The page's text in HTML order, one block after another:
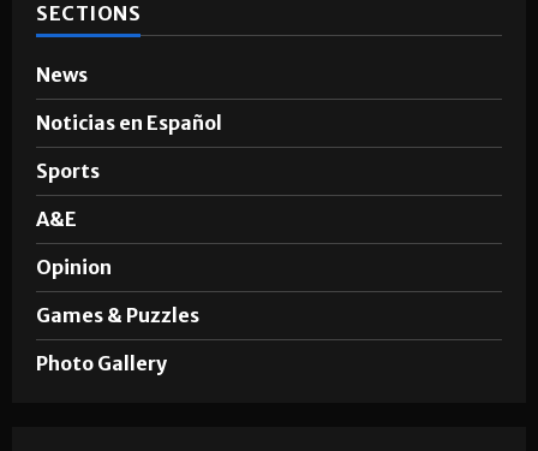
SECTIONS
News
Noticias en Español
Sports
A&E
Opinion
Games & Puzzles
Photo Gallery